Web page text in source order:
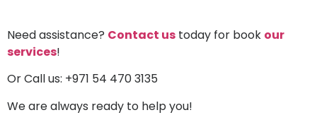
Need assistance? Contact us today for book our
services!
Or Call us: +971 54 470 3135
We are always ready to help you!